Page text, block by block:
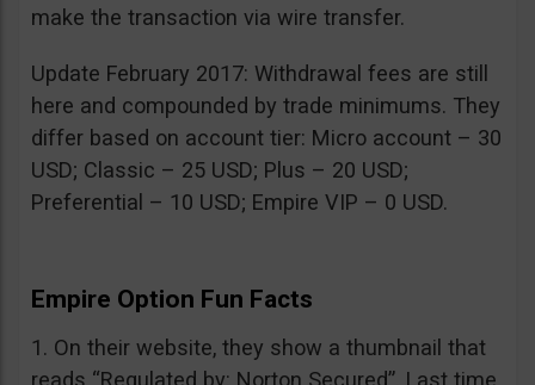
make the transaction via wire transfer.
Update February 2017: Withdrawal fees are still
here and compounded by trade minimums. They
differ based on account tier: Micro account – 30
USD; Classic – 25 USD; Plus – 20 USD;
Preferential – 10 USD; Empire VIP – 0 USD.
Empire Option Fun Facts
1. On their website, they show a thumbnail that